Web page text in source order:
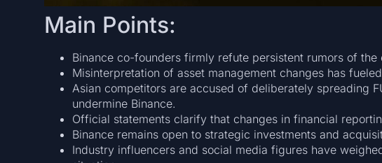
Main Points:
Binance co-founders firmly refute persistent rumors of the
Misinterpretation of asset management changes has
Asian competitors are accused of deliberately spreading
undermine Binance.
Official statements clarify that changes in financial
Binance remains open to strategic investments and
Industry influencers and social media figures have